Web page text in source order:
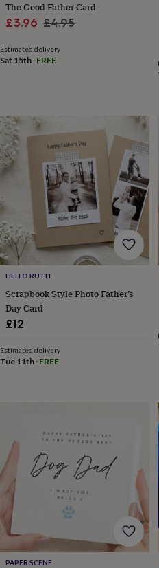
fave
new
&
childBaby
Muslins
clothing
&
accessories Bags
&
purses
Dressing
gowns
JacketsMatching
&
sets
PyjamasSweatshirts T-
shirts Baby
toys Bath
toysBuilding
&
toysComfortersMusical
toysPlaymats
&
&
pull
books
Books ColouringCooking
bakingCraft
kits Educational
toys
dress
Outdoor
toys
&
games
on
The Good Father Card
Sale
£3.96 Regular
£4.95
Estimated delivery
Sat 15th · FREE
HELLO RUTH
Scrapbook Style Photo Father’s
Day Card
£12
Estimated delivery
Tue 11th · FREE
PAPER SCENE